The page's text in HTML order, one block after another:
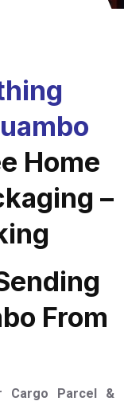
Home
–
From
Cargo Parcel &